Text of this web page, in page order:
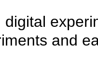
digital
and